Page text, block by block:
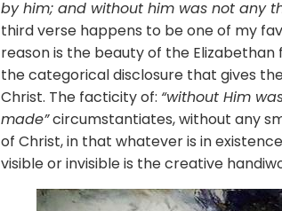
by him; and without him was not any
third verse happens to be one of my
reason is the beauty of the
the categorical disclosure that gives
Christ. The facticity of: “without Him
made”circumstantiates, without any
of Christ, in that whatever is in
visible or invisible is the creative